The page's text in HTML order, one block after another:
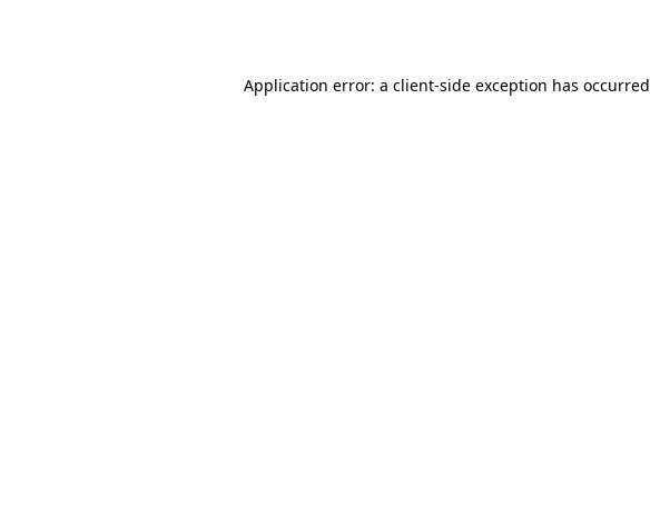
Application error: a client-side exception has occurred